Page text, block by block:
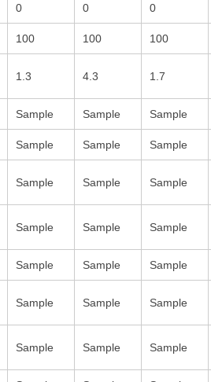
0 0 0
100 100 100
1.3 4.3 1.7
Sample Sample Sample
Sample Sample Sample
Sample Sample Sample
Sample Sample Sample
Sample Sample Sample
Sample Sample Sample
Sample Sample Sample